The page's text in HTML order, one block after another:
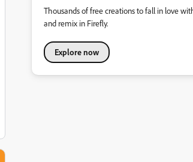
Thousands of free creations to fall in love
and remix in Firefly.
Explore now